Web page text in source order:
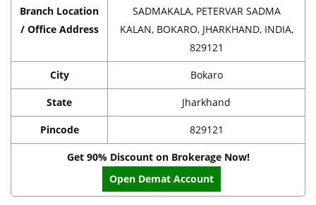
Branch Location
/ Office Address
SADMAKALA, PETERVAR SADMA
KALAN, BOKARO, JHARKHAND, INDIA,
829121
City Bokaro
State Jharkhand
Pincode 829121
Get 90% Discount on Brokerage Now!
Open Demat Account